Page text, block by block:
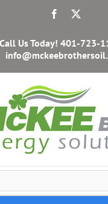
Facebook
Call Us Today! 401-723-